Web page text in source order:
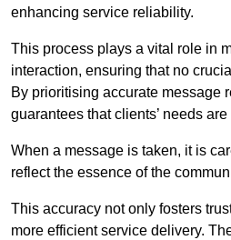
enhancing service reliability.
This process plays a vital role in
interaction, ensuring that no
By prioritising accurate message
guarantees that clients’ needs
When a message is taken, it is
reflect the essence of the
This accuracy not only fosters
more efficient service delivery.